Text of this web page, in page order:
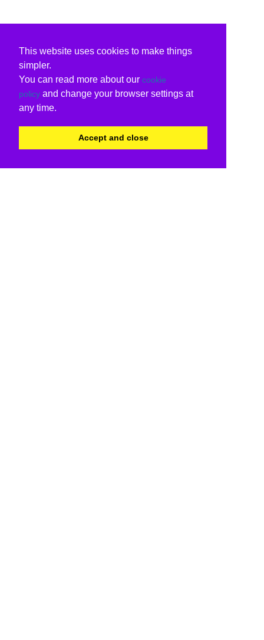
This website uses cookies to make things
simpler.
You can read more about our cookie
policy and change your browser settings at
any time.
Accept and close